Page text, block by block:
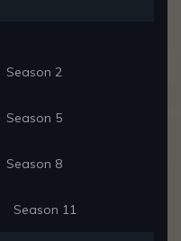
Season 2
Season 5
Season 8
Season 11